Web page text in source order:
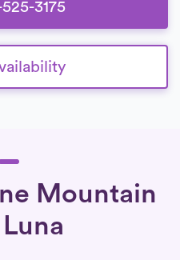
3175
Mountain